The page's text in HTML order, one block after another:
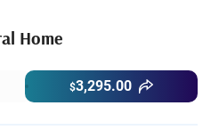
Home
$3,295.00